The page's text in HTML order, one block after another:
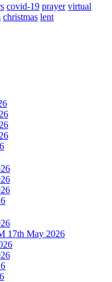
covid-19 prayer virtual
christmas lent
17th May 2026